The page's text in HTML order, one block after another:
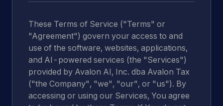
These Terms of Service ("Terms" or
"Agreement") govern your access to and
use of the software, websites, applications,
and AI-powered services (the "Services")
provided by Avalon AI, Inc. dba Avalon Tax
("the Company", "we", "our", or "us"). By
accessing or using our Services, You agree